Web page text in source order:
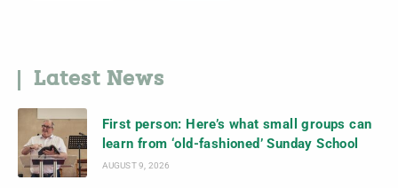
Latest News
First person: Here’s what small groups can
learn from ‘old-fashioned’ Sunday School
AUGUST 9, 2026